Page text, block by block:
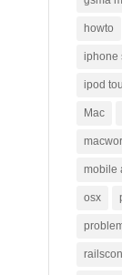
howto
iphone
ipod
Mac
mobile
osx